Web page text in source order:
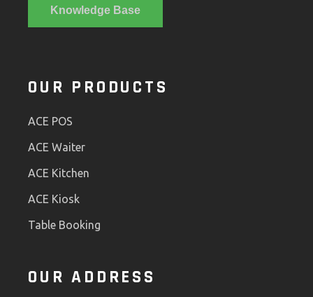
Knowledge Base
OUR PRODUCTS
ACE POS
ACE Waiter
ACE Kitchen
ACE Kiosk
Table Booking
OUR ADDRESS